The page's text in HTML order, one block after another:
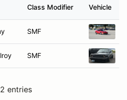
Class Modifier Vehicle
SMF
SMF
2 entries